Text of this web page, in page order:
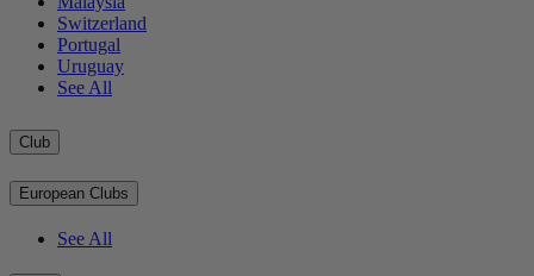
Switzerland
Portugal
Uruguay
See All
Club
European Clubs
See All